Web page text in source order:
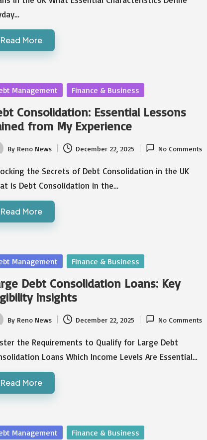
Read More
Management Finance & Business
Consolidation: Essential Lessons
from My Experience
By Reno News December 22, 2025 No Comments
the Secrets of Debt Consolidation in the UK
is Debt Consolidation in the…
Read More
Management Finance & Business
Debt Consolidation Loans: Key
Insights
By Reno News December 22, 2025 No Comments
the Requirements to Qualify for Large Debt
Loans Which Income Levels Are Essential…
Read More
Management Finance & Business